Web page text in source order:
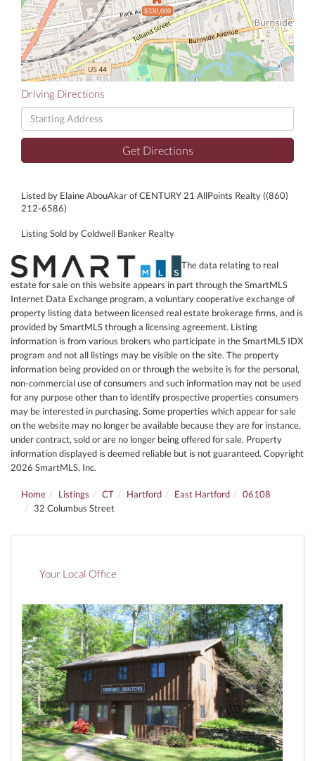
$330,000
Driving Directions
Driving
Directions
Get Directions
Listed by Elaine AbouAkar of CENTURY 21 AllPoints Realty ((860)
212-6586)
Listing Sold by Coldwell Banker Realty
The data relating to real
estate for sale on this website appears in part through the SmartMLS
Internet Data Exchange program, a voluntary cooperative exchange of
property listing data between licensed real estate brokerage firms, and is
provided by SmartMLS through a licensing agreement. Listing
information is from various brokers who participate in the SmartMLS IDX
program and not all listings may be visible on the site. The property
information being provided on or through the website is for the personal,
non-commercial use of consumers and such information may not be used
for any purpose other than to identify prospective properties consumers
may be interested in purchasing. Some properties which appear for sale
on the website may no longer be available because they are for instance,
under contract, sold or are no longer being offered for sale. Property
information displayed is deemed reliable but is not guaranteed. Copyright
2026 SmartMLS, Inc.
Home Listings CT Hartford East Hartford
06108
32 Columbus Street
Your Local Office